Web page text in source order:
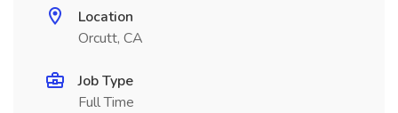
Location
Orcutt, CA
Job Type
Full Time